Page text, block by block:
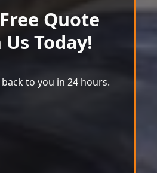
Quote
Today!
to you in 24 hours.